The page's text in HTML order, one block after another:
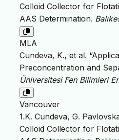
Colloid Collector for
AAS Determination.
MLA
Cundeva, K., et al.
Preconcentration and
Üniversitesi Fen Bilimleri
Vancouver
1.K. Cundeva, G.
Colloid Collector for